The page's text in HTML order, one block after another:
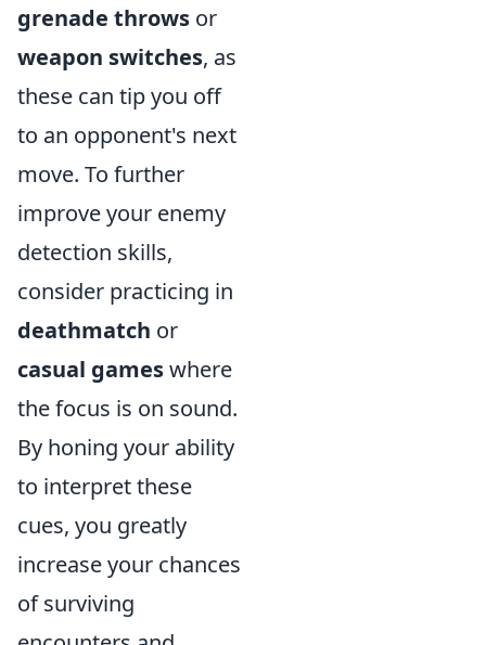
grenade throws or
weapon switches, as
these can tip you off
to an opponent's next
move. To further
improve your enemy
detection skills,
consider practicing in
deathmatch or
casual gameswhere
the focus is on sound.
By honing your ability
to interpret these
cues, you greatly
increase your chances
of surviving